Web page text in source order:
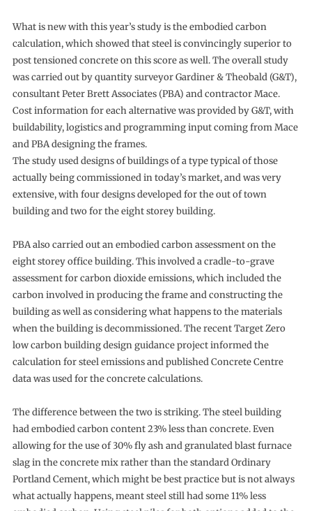
What is new with this year’s study is the embodied carbon
calculation, which showed that steel is convincingly superior to
post tensioned concrete on this score as well. The overall study
was carried out by quantity surveyor Gardiner & Theobald (G&T),
consultant Peter Brett Associates (PBA) and contractor Mace.
Cost information for each alternative was provided by G&T, with
buildability, logistics and programming input coming from Mace
and PBA designing the frames.
The study used designs of buildings of a type typical of those
actually being commissioned in today’s market, and was very
extensive, with four designs developed for the out of town
building and two for the eight storey building.
PBA also carried out an embodied carbon assessment on the
eight storey office building. This involved a cradle-to-grave
assessment for carbon dioxide emissions, which included the
carbon involved in producing the frame and constructing the
building as well as considering what happens to the materials
when the building is decommissioned. The recent Target Zero
low carbon building design guidance project informed the
calculation for steel emissions and published Concrete Centre
data was used for the concrete calculations.
The difference between the two is striking. The steel building
had embodied carbon content 23% less than concrete. Even
allowing for the use of 30% fly ash and granulated blast furnace
slag in the concrete mix rather than the standard Ordinary
Portland Cement, which might be best practice but is not always
what actually happens, meant steel still had some 11% less